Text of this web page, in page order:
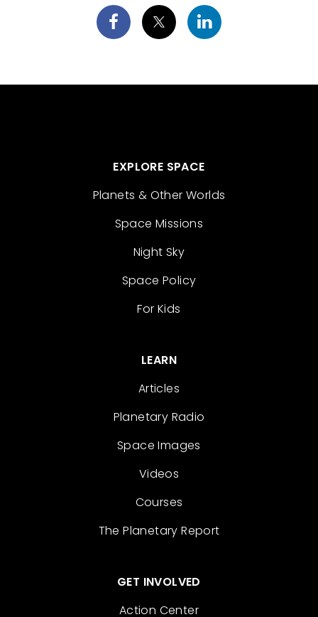
EXPLORE SPACE
Planets & Other Worlds
Space Missions
Night Sky
Space Policy
For Kids
LEARN
Articles
Planetary Radio
Space Images
Videos
Courses
The Planetary Report
GET INVOLVED
Action Center